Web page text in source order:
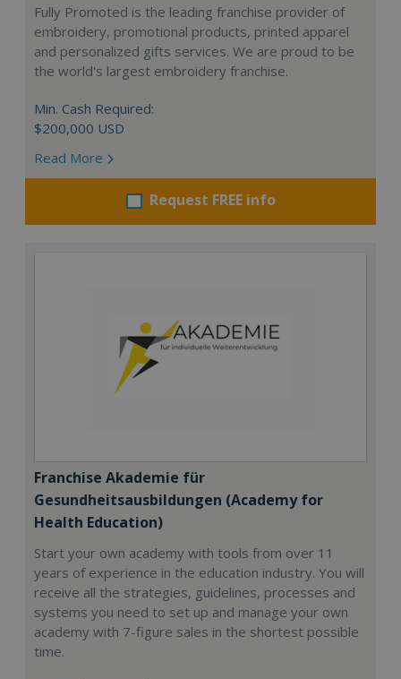
Fully Promoted is the leading franchise provider of
embroidery, promotional products, printed apparel
and personalized gifts services. We are proud to be
the world's largest embroidery franchise.
Min. Cash Required:
$200,000 USD
Read More
Request FREE info
Franchise Akademie für
Gesundheitsausbildungen (Academy for
Health Education)
Start your own academy with tools from over 11
years of experience in the education industry. You will
receive all the strategies, guidelines, processes and
systems you need to set up and manage your own
academy with 7-figure sales in the shortest possible
time.